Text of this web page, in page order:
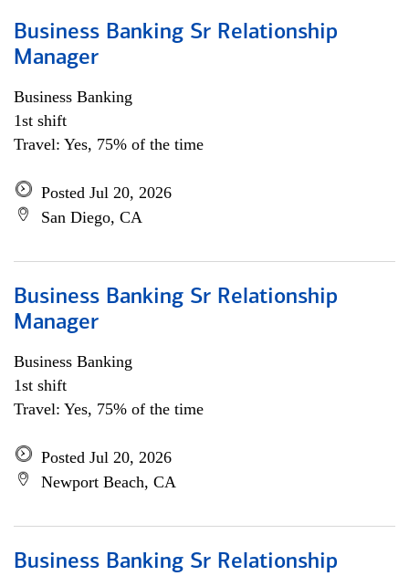
Business Banking Sr Relationship
Manager
Business Banking
1st shift
Travel: Yes, 75% of the time
Posted Jul 20, 2026
San Diego, CA
Business Banking Sr Relationship
Manager
Business Banking
1st shift
Travel: Yes, 75% of the time
Posted Jul 20, 2026
Newport Beach, CA
Business Banking Sr Relationship